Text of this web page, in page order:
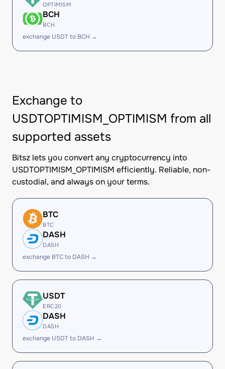
OPTIMISM
BCH
BCH
exchange USDT to BCH →
Exchange to
USDTOPTIMISM_OPTIMISM from all
supported assets
Bitsz lets you convert any cryptocurrency into
USDTOPTIMISM_OPTIMISM efficiently. Reliable, non-
custodial, and always on your terms.
BTC
BTC
DASH
DASH
exchange BTC to DASH →
USDT
ERC20
DASH
DASH
exchange USDT to DASH →